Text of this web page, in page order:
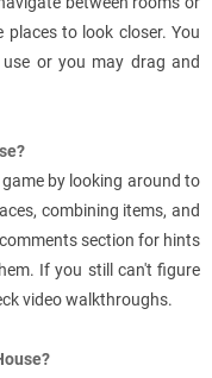
to look closer. You
or you may drag and
game by looking around to
combining items, and
section for hints
If you still can't figure
video walkthroughs.